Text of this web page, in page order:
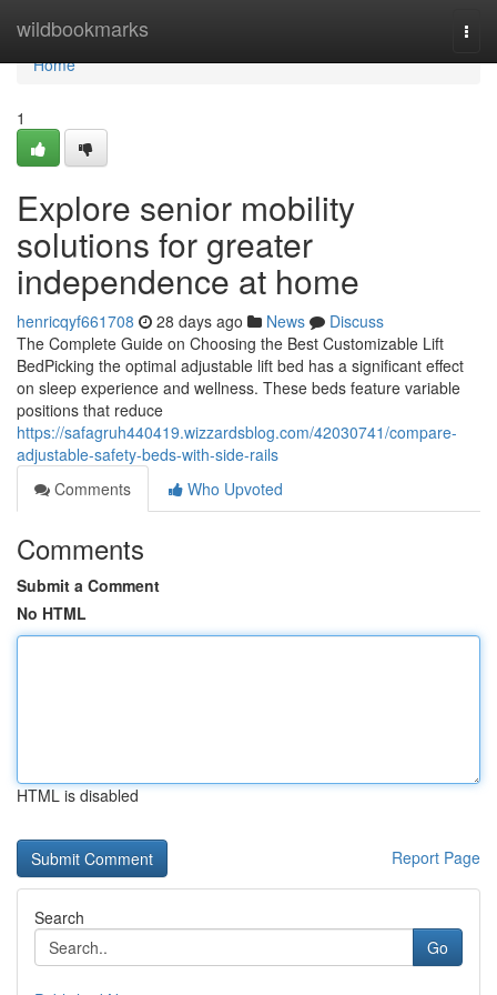
wildbookmarks
Home
Home
1
Explore senior mobility
solutions for greater
independence at home
henricqyf661708 28 days ago News
Discuss
The Complete Guide on Choosing the Best Customizable Lift
BedPicking the optimal adjustable lift bed has a significant effect
on sleep experience and wellness. These beds feature variable
positions that reduce
https://safagruh440419.wizzardsblog.com/42030741/compare-
adjustable-safety-beds-with-side-rails
Comments
Who Upvoted
Comments
Submit a Comment
No HTML
HTML is disabled
Report Page
Search
Go